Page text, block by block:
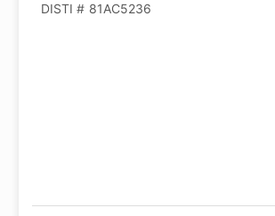
DISTI # 81AC5236